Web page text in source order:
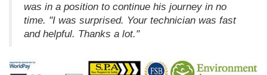
was in a position to continue his journey in no
time. "I was surprised. Your technician was fast
and helpful. Thanks a lot."